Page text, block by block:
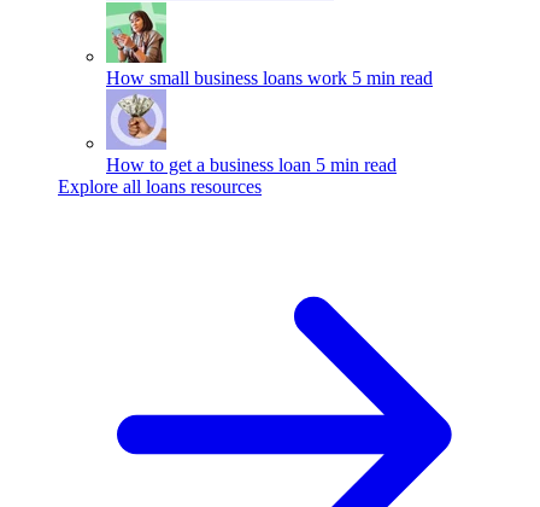
How small business loans work 5 min read
How to get a business loan 5 min read
Explore all loans resources